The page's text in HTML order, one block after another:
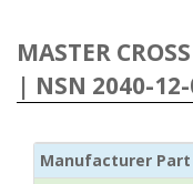
MASTER
| NSN 2040-
Manufacturer